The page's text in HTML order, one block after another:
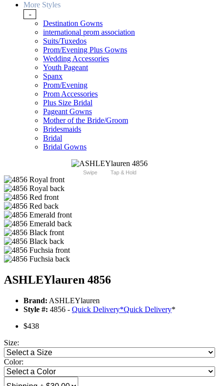
More Styles
-
Destination Gowns
international prom association
Suits/Tuxedos
Prom/Evening Plus Gowns
Wedding Accessories
Youth Pageant
Spanx
Prom/Evening
Prom Accessories
Plus Size Bridal
Pageant Gowns
Mother of the Bride/Groom
Bridesmaids
Bridal
Bridal Gowns
Swipe Tap & Hold
ASHLEYlauren 4856
Brand: ASHLEYlauren
Style #: 4856 - Quick Delivery*Quick Delivery*
$438
Size:
Color: